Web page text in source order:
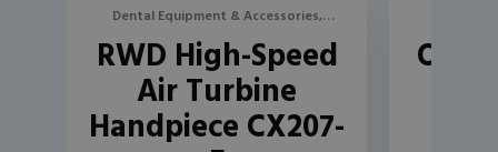
Dental Equipment & Accessories,
Turbines, Contra-Angles, and
Handpieces
RWD High-Speed
Air Turbine
Handpiece CX207-